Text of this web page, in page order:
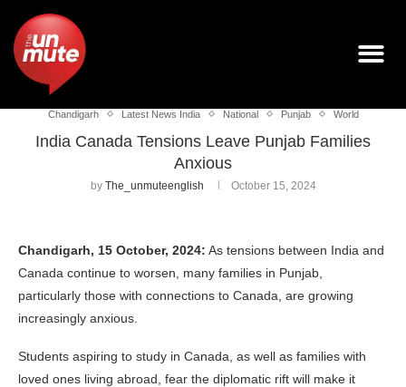
Chandigarh Latest News India National Punjab World
India Canada Tensions Leave Punjab Families
Anxious
by The_unmuteenglish October 15, 2024
Chandigarh, 15 October, 2024: As tensions between India and
Canada continue to worsen, many families in Punjab,
particularly those with connections to Canada, are growing
increasingly anxious.
Students aspiring to study in Canada, as well as families with
loved ones living abroad, fear the diplomatic rift will make it